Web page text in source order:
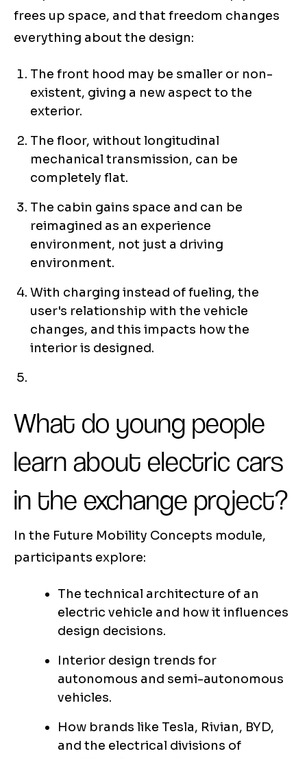
frees up space, and that freedom changes
everything about the design:
The front hood may be smaller or non-
existent, giving a new aspect to the
exterior.
The floor, without longitudinal
mechanical transmission, can be
completely flat.
The cabin gains space and can be
reimagined as an experience
environment, not just a driving
environment.
With charging instead of fueling, the
user's relationship with the vehicle
changes, and this impacts how the
interior is designed.
What do young people
learn about electric cars
in the exchange project?
In the Future Mobility Concepts module,
participants explore:
The technical architecture of an
electric vehicle and how it influences
design decisions.
Interior design trends for
autonomous and semi-autonomous
vehicles.
How brands like Tesla, Rivian, BYD,
and the electrical divisions of